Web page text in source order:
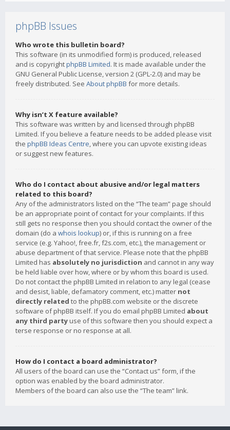
phpBB Issues
Who wrote this bulletin board?
This software (in its unmodified form) is produced, released
and is copyrightphpBB Limited. It is made available under the
GNU General Public License, version 2 (GPL-2.0) and may be
freely distributed. See About phpBB for more details.
Why isn’t X feature available?
This software was written by and licensed through phpBB
Limited. If you believe a feature needs to be added please visit
the phpBB Ideas Centre, where you can upvote existing ideas
or suggest new features.
Who do I contact about abusive and/or legal matters
related to this board?
Any of the administrators listed on the “The team” page should
be an appropriate point of contact for your complaints. If this
still gets no response then you should contact the owner of the
domain (do a whois lookup) or, if this is running on a free
service (e.g. Yahoo!, free.fr, f2s.com, etc.), the management or
abuse department of that service. Please note that the phpBB
Limited has absolutely no jurisdiction and cannot in any way
be held liable over how, where or by whom this board is used.
Do not contact the phpBB Limited in relation to any legal (cease
and desist, liable, defamatory comment, etc.) matter not
directly related to the phpBB.com website or the discrete
software of phpBB itself. If you do email phpBB Limited about
any third party use of this software then you should expect a
terse response or no response at all.
How do I contact a board administrator?
All users of the board can use the “Contact us” form, if the
option was enabled by the board administrator.
Members of the board can also use the “The team” link.